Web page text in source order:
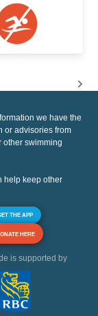
we have the
or advisories from
other swimming
help keep other
THE APP
HERE
is supported by